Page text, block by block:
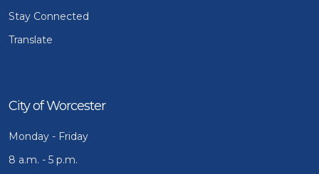
Stay Connected
Translate
City of Worcester
Monday - Friday
8 a.m. - 5 p.m.